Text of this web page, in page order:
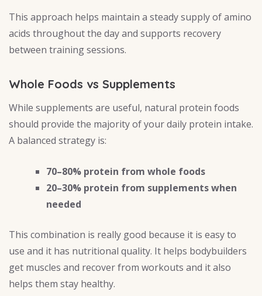
This approach helps maintain a steady supply of amino
acids throughout the day and supports recovery
between training sessions.
Whole Foods vs Supplements
While supplements are useful, natural protein foods
should provide the majority of your daily protein intake.
A balanced strategy is:
70–80% protein from whole foods
20–30% protein from supplements when
needed
This combination is really good because it is easy to
use and it has nutritional quality. It helps bodybuilders
get muscles and recover from workouts and it also
helps them stay healthy.